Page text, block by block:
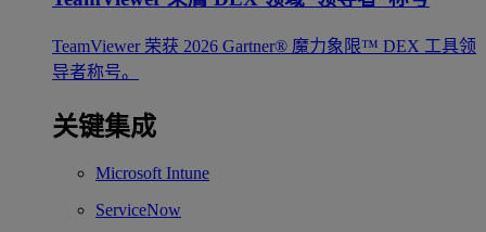
TeamViewer 荣获 2026 Gartner® 魔力象限™ DEX 工具领
导者称号。
关键集成
Microsoft Intune
ServiceNow